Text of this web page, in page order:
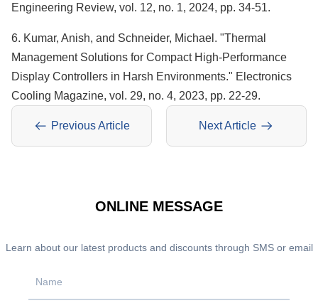
Engineering Review, vol. 12, no. 1, 2024, pp. 34-51.
6. Kumar, Anish, and Schneider, Michael. "Thermal
Management Solutions for Compact High-Performance
Display Controllers in Harsh Environments." Electronics
Cooling Magazine, vol. 29, no. 4, 2023, pp. 22-29.
Previous Article Next Article
ONLINE MESSAGE
Learn about our latest products and discounts through SMS or email